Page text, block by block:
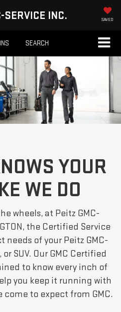
SERVICE INC. SAVED
SEARCH
YOUR
WE DO
wheels, at Peitz GMC-
the Certified Service
needs of your Peitz GMC-
SUV. Our GMC Certified
to know every inch of
you keep it running with
to expect from GMC.